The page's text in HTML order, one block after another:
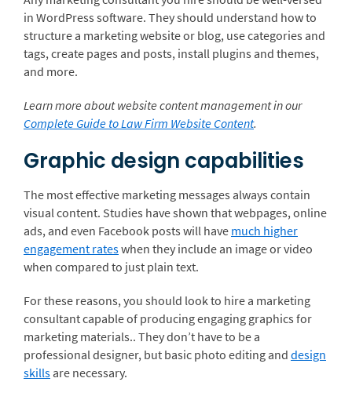
in WordPress software. They should understand how to
structure a marketing website or blog, use categories and
tags, create pages and posts, install plugins and themes,
and more.
Learn more about website content management in our
Complete Guide to Law Firm Website Content.
Graphic design capabilities
The most effective marketing messages always contain
visual content. Studies have shown that webpages, online
ads, and even Facebook posts will have much higher
engagement rateswhen they include an image or video
when compared to just plain text.
For these reasons, you should look to hire a marketing
consultant capable of producing engaging graphics for
marketing materials.. They don’t have to be a
professional designer, but basic photo editing and design
skills are necessary.